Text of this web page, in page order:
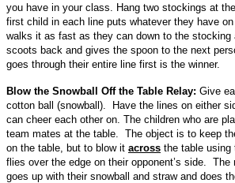
you have in your class. Hang two stockings at
first child in each line puts whatever they have
walks it as fast as they can down to the stocking
scoots back and gives the spoon to the next
goes through their entire line first is the winner.
Blow the Snowball Off the Table Relay: Give
cotton ball (snowball). Have the lines on either
can cheer each other on. The children who are
team mates at the table. The object is to keep
on the table, but to blow it across the table using
flies over the edge on their opponent’s side. The
goes up with their snowball and straw and does